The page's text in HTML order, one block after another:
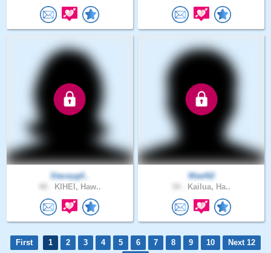
Staceyg0..
KIHEI, Haw..
Wael62
Kailua, Ha..
First 1 2 3 4 5 6 7 8 9 10
Next 12